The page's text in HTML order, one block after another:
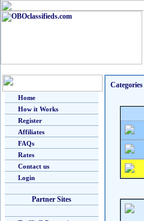
Home
How it Works
Register
Affiliates
FAQs
Rates
Contact us
Login
Partner Sites
Categories